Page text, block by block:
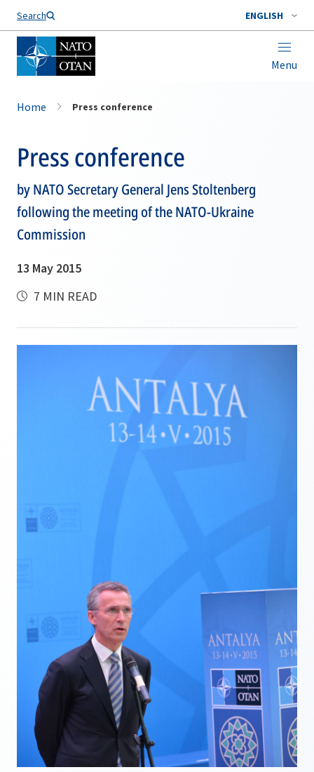
Search ENGLISH
Menu
Home Press conference
Press conference
by NATO Secretary General Jens Stoltenberg
following the meeting of the NATO-Ukraine
Commission
13 May 2015
7 MIN READ